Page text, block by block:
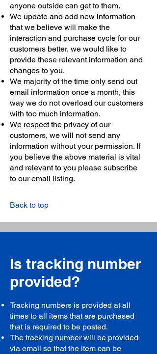
anyone outside can get to them.
We update and add new information
that we believe will make the
interaction and purchase cycle for our
customers better, we would like to
provide these relevant information and
changes to you.
We majority of the time only send out
email information once a month, this
way we do not overload our customers
with too much information.
We respect the privacy of our
customers, we will not send any
information without your permission. If
you believe the above material is vital
and relevant to you please subscribe
to our email listing.
Back to top
Is tracking number
provided?
Tracking numbers is provided at all
times to all items that are purchased
that is required to be posted.
The tracking number will be provided
via email so that the item can be